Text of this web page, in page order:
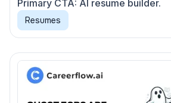
Primary CTA: AI resume builder.
Resumes